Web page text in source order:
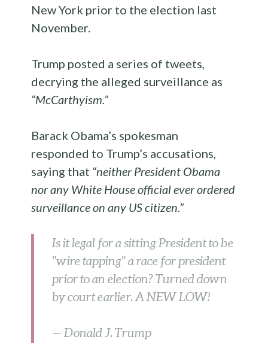
New York prior to the election last
November.
Trump posted a series of tweets,
decrying the alleged surveillance as
“McCarthyism.”
Barack Obama’s spokesman
responded to Trump’s accusations,
saying that “neither President Obama
nor any White House official ever ordered
surveillance on any US citizen.”
Is it legal for a sitting President to be
"wire tapping" a race for president
prior to an election? Turned down
by court earlier. A NEW LOW!
— Donald J. Trump